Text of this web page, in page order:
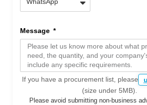
Message
If you have a procurement list, please
(size under 5MB).
Please avoid submitting non-business